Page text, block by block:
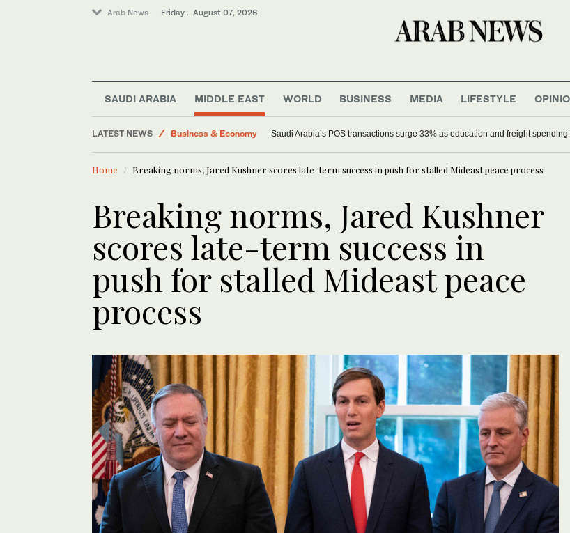
Arab News Friday . August 07, 2026
SAUDI ARABIA MIDDLE EAST WORLD BUSINESS MEDIA LIFESTYLE
LATEST NEWS
World
Business & Economy
Lifestyle
Saudi Football
Saudi Arabia’s POS transactions surge 33% as education and freight
Home Breaking norms, Jared Kushner scores late-term success in push for stalled Mideast peace process
Breaking norms, Jared Kushner
scores late-term success in
push for stalled Mideast peace
process